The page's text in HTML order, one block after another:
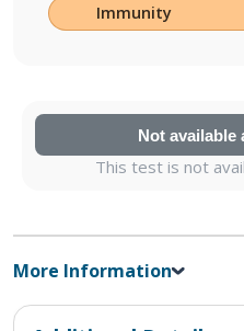
Immunity
Not available
This test is not
More Information